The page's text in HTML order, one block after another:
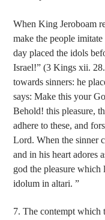
When King Jeroboam
make the people
day placed the idols
Israel!” (3 Kings xii.
towards sinners: he
says: Make this your
Behold! this pleasure,
adhere to these, and
Lord. When the sinner
and in his heart adores
god the pleasure
idolum in altari. ”
7. The contempt which